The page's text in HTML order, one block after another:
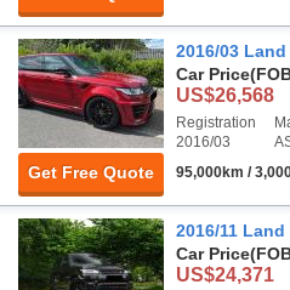
Get Free Quote
2016/03
Car Price
US$26,568
Registration
2016/03
95,000km /
2016/11
Car Price
US$24,371